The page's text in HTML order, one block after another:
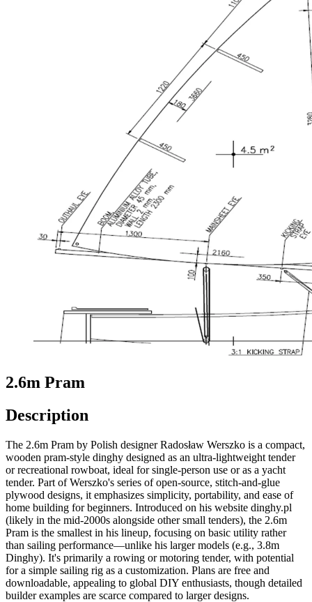
2.6m Pram
Description
The 2.6m Pram by Polish designer Radosław Werszko is a compact,
wooden pram-style dinghy designed as an ultra-lightweight tender
or recreational rowboat, ideal for single-person use or as a yacht
tender. Part of Werszko's series of open-source, stitch-and-glue
plywood designs, it emphasizes simplicity, portability, and ease of
home building for beginners. Introduced on his website dinghy.pl
(likely in the mid-2000s alongside other small tenders), the 2.6m
Pram is the smallest in his lineup, focusing on basic utility rather
than sailing performance—unlike his larger models (e.g., 3.8m
Dinghy). It's primarily a rowing or motoring tender, with potential
for a simple sailing rig as a customization. Plans are free and
downloadable, appealing to global DIY enthusiasts, though detailed
builder examples are scarce compared to larger designs.